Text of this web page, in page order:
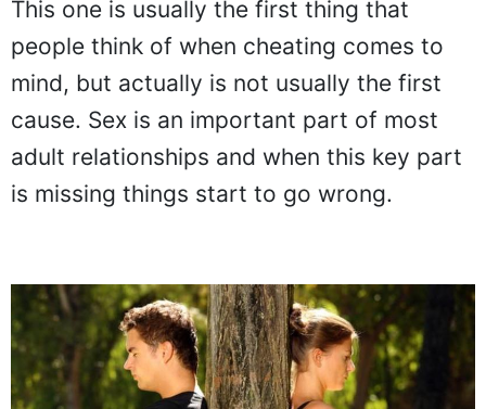
This one is usually the first thing that
people think of when cheating comes to
mind, but actually is not usually the first
cause. Sex is an important part of most
adult relationships and when this key part
is missing things start to go wrong.